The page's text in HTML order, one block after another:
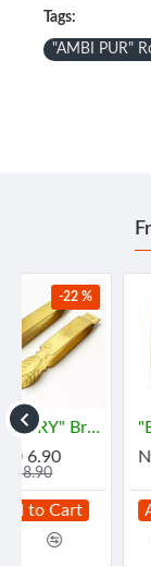
Tags:
"AMBI PUR"
"ANCHOR" Pie Stainless Spoon (1 pc) - พายตักขนม
NZD 4.90
Add to Cart